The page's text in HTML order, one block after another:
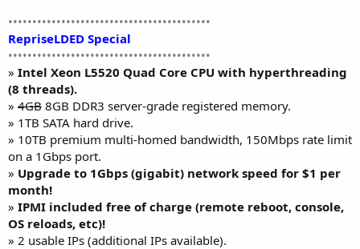
••••••••••••••••••••••••••••••••••••••••••
RepriseLDED Special
••••••••••••••••••••••••••••••••••••••••••
» Intel Xeon L5520 Quad Core CPU with hyperthreading
(8 threads).
» 4GB 8GB DDR3 server-grade registered memory.
» 1TB SATA hard drive.
» 10TB premium multi-homed bandwidth, 150Mbps rate limit
on a 1Gbps port.
» Upgrade to 1Gbps (gigabit) network speed for $1 per
month!
» IPMI included free of charge (remote reboot, console,
OS reloads, etc)!
» 2 usable IPs (additional IPs available).